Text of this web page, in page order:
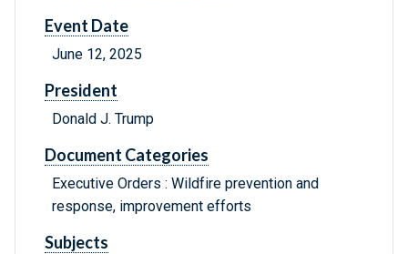
Event Date
June 12, 2025
President
Donald J. Trump
Document Categories
Executive Orders : Wildfire prevention and
response, improvement efforts
Subjects